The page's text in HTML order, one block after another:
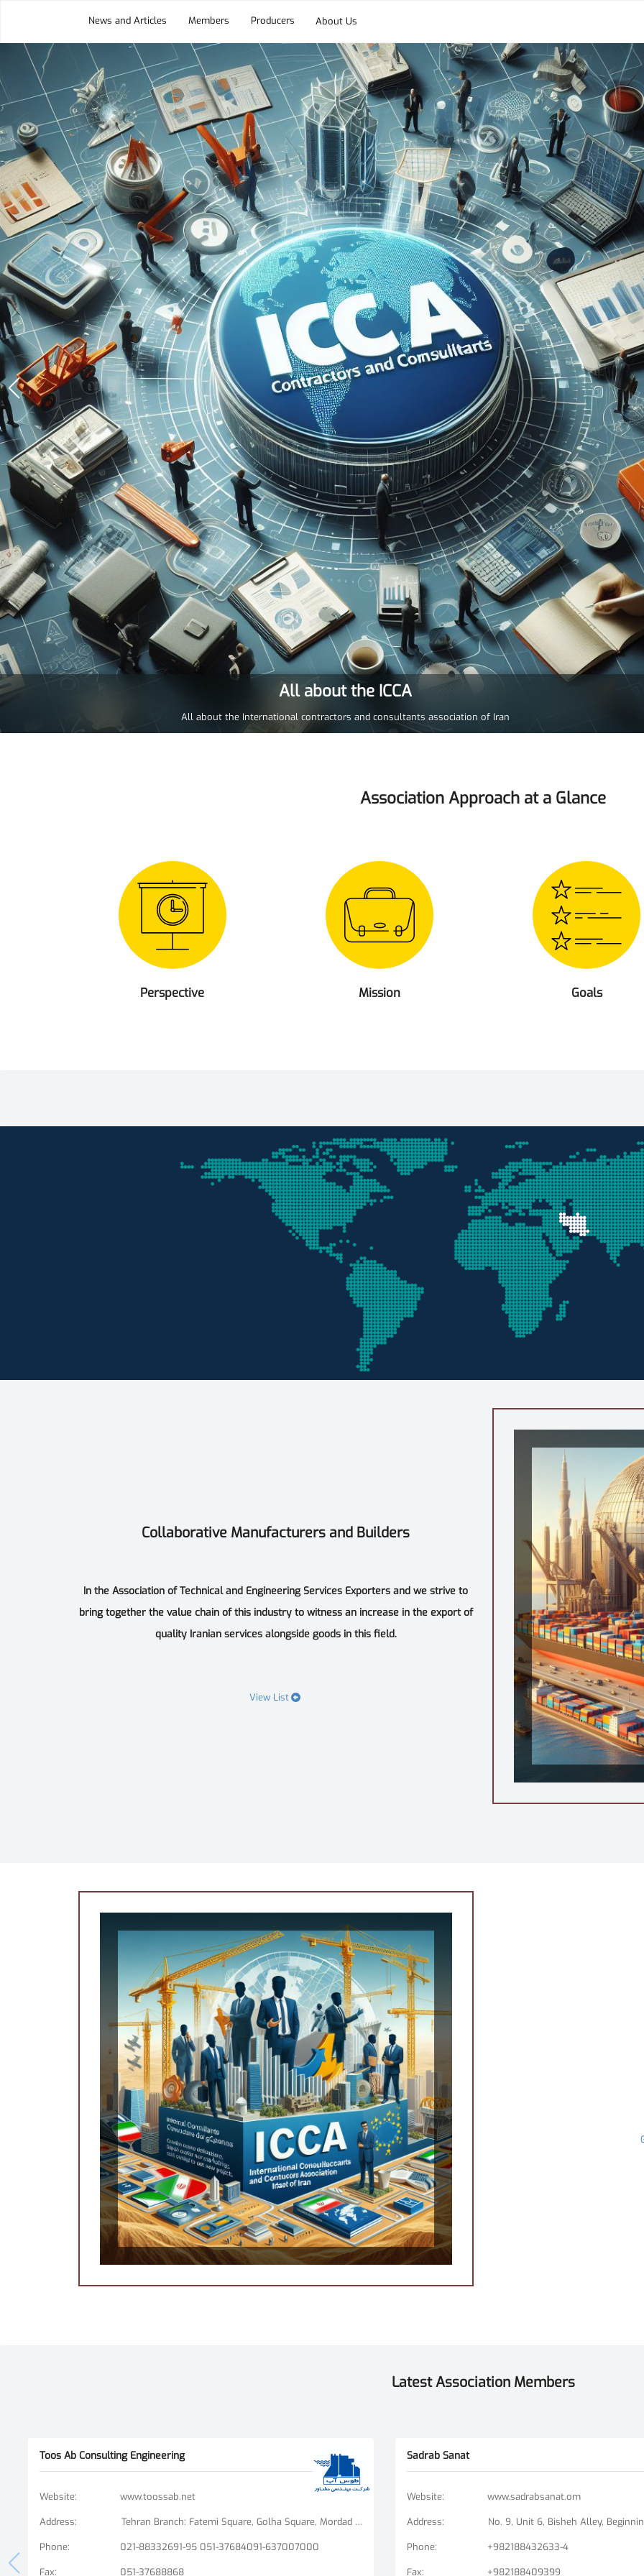
News and Articles Members Producers About Us
All about the ICCA
All about the International contractors and consultants association of Iran
Association Approach at a Glance
Perspective Mission Goals
Collaborative Manufacturers and Builders
In the Association of Technical and Engineering Services Exporters and we strive to
bring together the value chain of this industry to witness an increase in the export of
quality Iranian services alongside goods in this field.
View List
Latest Association Members
Toos Ab Consulting Engineering
Website: www.toossab.net
Address: Tehran Branch: Fatemi Square, Golha Square, Mordad Street, Second East Alley, Arshad Alley, No. 3 Mashhad Branch: Ershad Boulevard - Payam Street - No. 14
Phone: 021-88332691-95 051-37684091-637007000
Fax: 051-37688868
Sadrab Sanat
Website: www.sadrabsanat.om
Address:
Phone: +982188432633-4
Fax: +982188409399